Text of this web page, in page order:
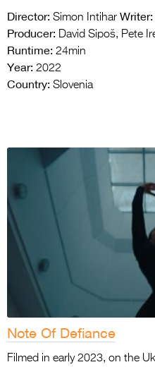
Director: Simon Intihar Writer:
Producer: David Sipoš, Pete
Runtime: 24min
Year: 2022
Country: Slovenia
Note Of Defiance
Filmed in early 2023, on the